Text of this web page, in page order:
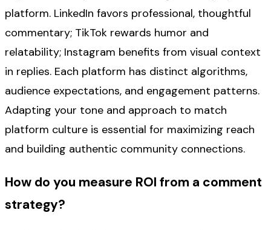
platform. LinkedIn favors professional, thoughtful
commentary; TikTok rewards humor and
relatability; Instagram benefits from visual context
in replies. Each platform has distinct algorithms,
audience expectations, and engagement patterns.
Adapting your tone and approach to match
platform culture is essential for maximizing reach
and building authentic community connections.
How do you measure ROI from a comment
strategy?